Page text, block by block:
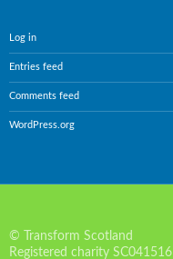
Log in
Entries feed
Comments feed
WordPress.org
© Transform Scotland
Registered charity SC041516